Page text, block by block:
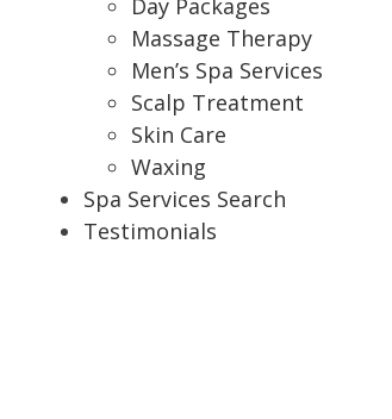
Day Packages
Massage Therapy
Men’s Spa Services
Scalp Treatment
Skin Care
Waxing
Spa Services Search
Testimonials